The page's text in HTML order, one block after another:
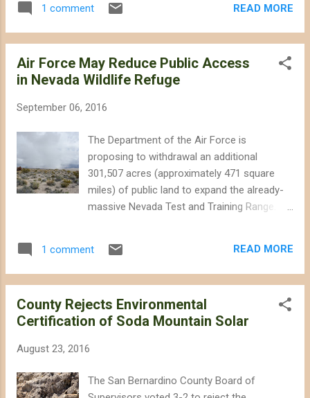
“improve the range’s capacity to support
for utility-scale renewable energy projects.
Interior released the final environmental
Wednesday's roll out of a Record of
Decision normally would constitute a rubber
put the plan into effect, but there are
with the plan. Here are some things to look
for in the announcement, broken down by
different stakeholders calls for changes to
the plan: Not Enough Destruction Zones: The
renewable energy industry has loudly
new industrial zones – known as
1 comment READ MORE
Air Force May Reduce Public Access
in Nevada Wildlife Refuge
September 06, 2016
The Department of the Air Force is
proposing to withdrawal an additional
301,507 acres (approximately 471 square
miles) of public land to expand the already-
massive Nevada Test and Training Range.
important wildlife habitat, including lands in
the Desert National Wildlife Refuge near
Amargosa Valley north of Beatty, Nevada
(see map below). This effort is separate
Congress that would withdrawal even more
obscure the Sheep Range in the Desert
1 comment READ MORE
County Rejects Environmental
Certification of Soda Mountain Solar
August 23, 2016
The San Bernardino County Board of